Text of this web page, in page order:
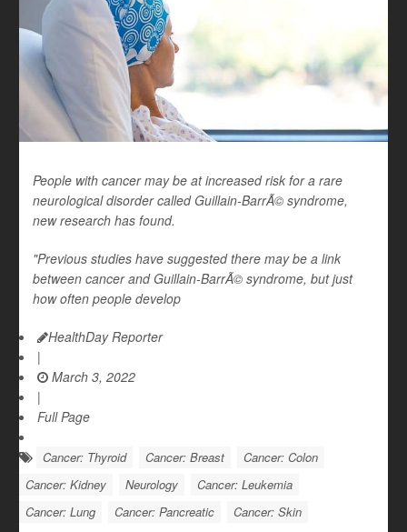
People with cancer may be at increased risk for a rare
neurological disorder called Guillain-BarrÃ© syndrome,
new research has found.
"Previous studies have suggested there may be a link
between cancer and Guillain-BarrÃ© syndrome, but just
how often people develop
HealthDay Reporter
|
March 3, 2022
|
Full Page
Cancer: Thyroid Cancer: Breast
Cancer: Colon
Cancer: Kidney
Neurology
Cancer: Leukemia
Cancer: Lung
Cancer: Pancreatic Cancer: Skin